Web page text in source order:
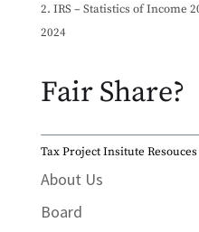
IRS – Statistics of Income
2024
Fair Share?
Tax Project Insitute Resouces
About Us
Board